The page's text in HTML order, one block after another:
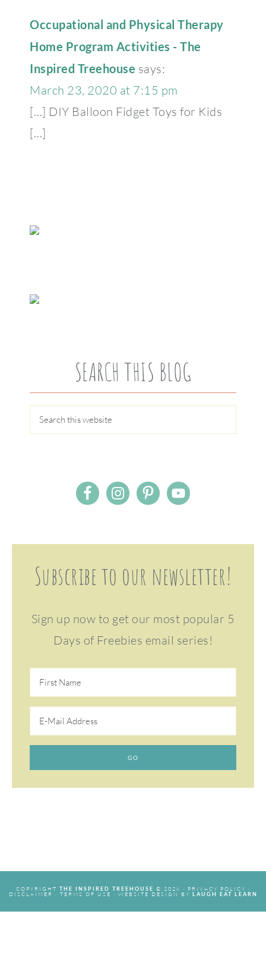
Occupational and Physical Therapy
Home Program Activities - The
Inspired Treehouse says:
March 23, 2020 at 7:15 pm
[…] DIY Balloon Fidget Toys for Kids
[…]
SEARCH THIS BLOG
Subscribe to our newsletter!
Sign up now to get our most popular 5
Days of Freebies email series!
COPYRIGHT THE INSPIRED TREEHOUSE © 2026 · PRIVACY POLICY ·
DISCLAIMER · TERMS OF USE · WEBSITE DESIGN BY LAUGH EAT LEARN